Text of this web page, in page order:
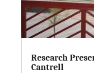
Research
Cantrell